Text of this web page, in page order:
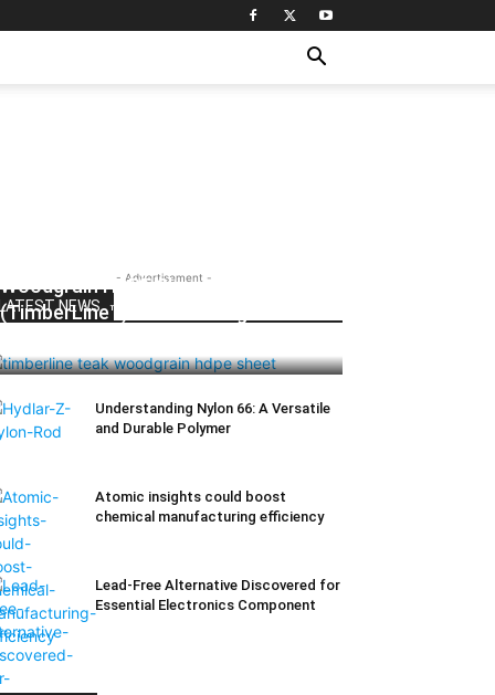
- Advertisement -
NEWS
Woodgrain HDPE Sheets
(TimberLine™): Durable Elegance for
Understanding Nylon 66: A Versatile
and Durable Polymer
Atomic insights could boost
chemical manufacturing efficiency
Lead-Free Alternative Discovered for
Essential Electronics Component